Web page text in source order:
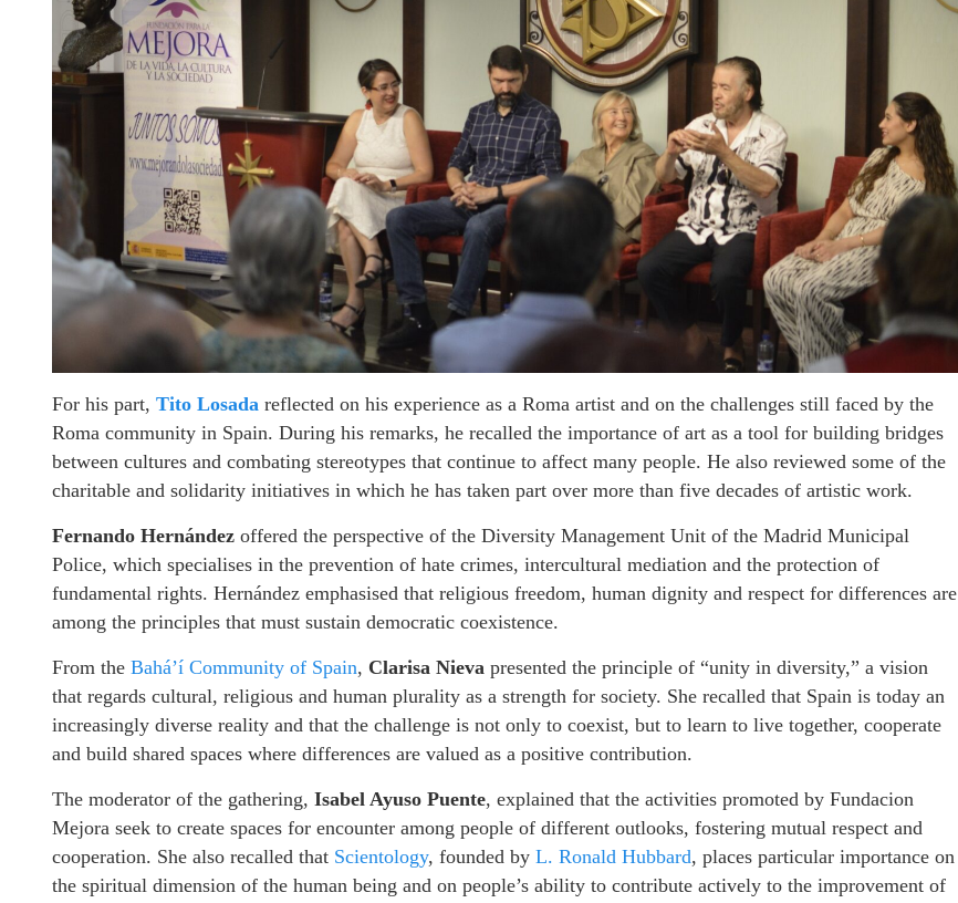
For his part, Tito Losada reflected on his experience as a Roma artist and on the challenges still faced by the
Roma community in Spain. During his remarks, he recalled the importance of art as a tool for building bridges
between cultures and combating stereotypes that continue to affect many people. He also reviewed some of the
charitable and solidarity initiatives in which he has taken part over more than five decades of artistic work.
Fernando Hernández offered the perspective of the Diversity Management Unit of the Madrid Municipal
Police, which specialises in the prevention of hate crimes, intercultural mediation and the protection of
fundamental rights. Hernández emphasised that religious freedom, human dignity and respect for differences are
among the principles that must sustain democratic coexistence.
From the Bahá’í Community of Spain, Clarisa Nieva presented the principle of “unity in diversity,” a vision
that regards cultural, religious and human plurality as a strength for society. She recalled that Spain is today an
increasingly diverse reality and that the challenge is not only to coexist, but to learn to live together, cooperate
and build shared spaces where differences are valued as a positive contribution.
The moderator of the gathering, Isabel Ayuso Puente, explained that the activities promoted by Fundacion
Mejora seek to create spaces for encounter among people of different outlooks, fostering mutual respect and
cooperation. She also recalled that Scientology, founded by L. Ronald Hubbard, places particular importance on
the spiritual dimension of the human being and on people’s ability to contribute actively to the improvement of